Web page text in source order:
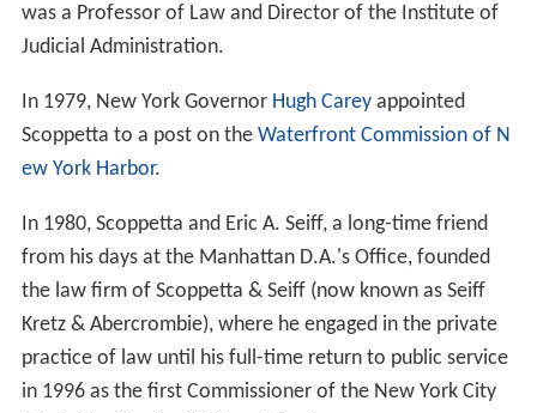
was a Professor of Law and Director of the Institute of
Judicial Administration.
In 1979, New York Governor Hugh Carey appointed
Scoppetta to a post on the Waterfront Commission of N
ew York Harbor.
In 1980, Scoppetta and Eric A. Seiff, a long-time friend
from his days at the Manhattan D.A.'s Office, founded
the law firm of Scoppetta & Seiff (now known as Seiff
Kretz & Abercrombie), where he engaged in the private
practice of law until his full-time return to public service
in 1996 as the first Commissioner of the New York City